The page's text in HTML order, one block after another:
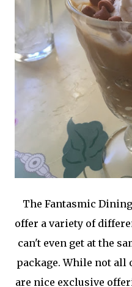
The Fantasmic
offer a variety of
can't even get at the
package. While not all
are nice exclusive